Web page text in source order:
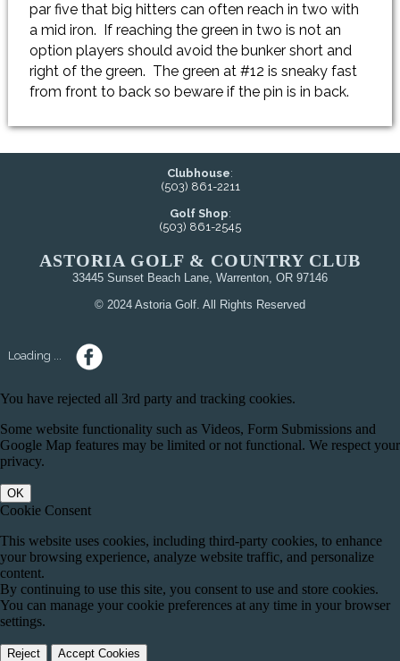
par five that big hitters can often reach in two with
a mid iron. If reaching the green in two is not an
option players should avoid the bunker short and
right of the green. The green at #12 is sneaky fast
from front to back so beware if the pin is in back.
Clubhouse:
(503) 861-2211
Golf Shop:
(503) 861-2545
ASTORIA GOLF & COUNTRY CLUB
33445 Sunset Beach Lane, Warrenton, OR 97146
© 2024 Astoria Golf. All Rights Reserved
Loading ...
You have rejected all 3rd party and tracking cookies.
Some website functionality such as Videos, Form Submissions and
Google Map features may be limited or not functional. We respect your
privacy.
OK
Cookie Consent
This website uses cookies, including third-party cookies, to enhance
your browsing experience, analyze website traffic, and personalize
content.
By continuing to use this site, you consent to use and store cookies.
You can manage your cookie preferences at any time in your browser
settings.
Reject Accept Cookies